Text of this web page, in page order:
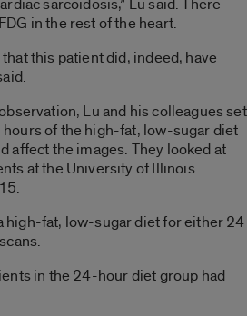
in the rest of the heart.
this patient did, indeed, have
Lu and his colleagues set
of the high-fat, low-sugar diet
affect the images. They looked at
at the University of Illinois
high-fat, low-sugar diet for either 24
in the 24-hour diet group had